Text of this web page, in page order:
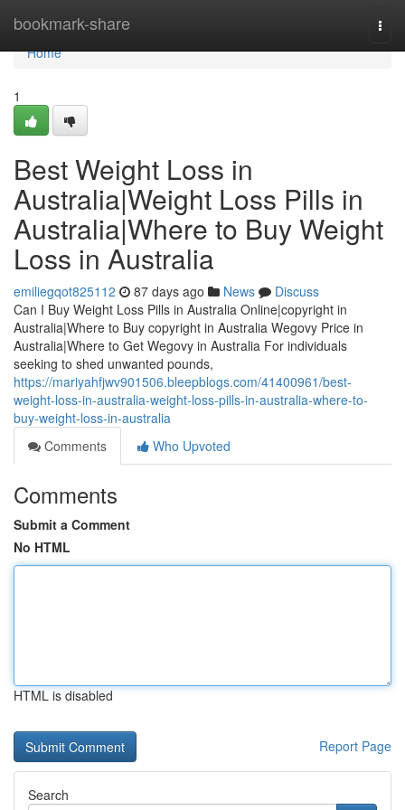
bookmark-share
Home
Home
1
Best Weight Loss in
Australia|Weight Loss Pills in
Australia|Where to Buy Weight
Loss in Australia
emiliegqot825112 87 days ago News
Discuss
Can I Buy Weight Loss Pills in Australia Online|copyright in
Australia|Where to Buy copyright in Australia Wegovy Price in
Australia|Where to Get Wegovy in Australia For individuals
seeking to shed unwanted pounds,
https://mariyahfjwv901506.bleepblogs.com/41400961/best-
weight-loss-in-australia-weight-loss-pills-in-australia-where-to-
buy-weight-loss-in-australia
Comments
Who Upvoted
Comments
Submit a Comment
No HTML
HTML is disabled
Report Page
Search